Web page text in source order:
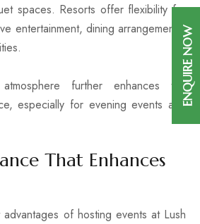
spaces. Resorts offer flexibility for
entertainment, dining arrangements,
further enhances the
especially for evening events and
That Enhances
of hosting events at Lush
ENQUIRE NOW